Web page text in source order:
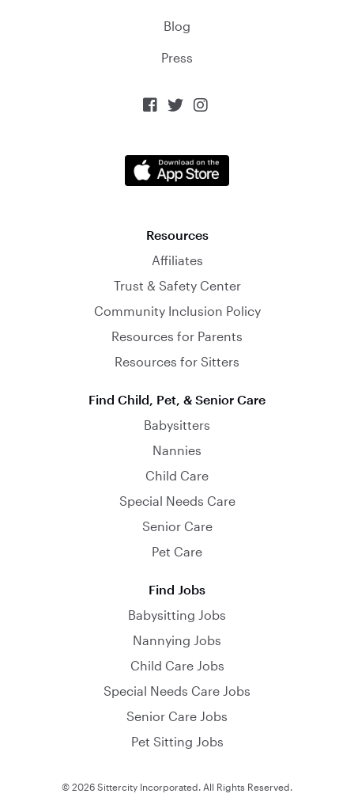
Blog
Press
  
Resources
Affiliates
Trust & Safety Center
Community Inclusion Policy
Resources for Parents
Resources for Sitters
Find Child, Pet, & Senior Care
Babysitters
Nannies
Child Care
Special Needs Care
Senior Care
Pet Care
Find Jobs
Babysitting Jobs
Nannying Jobs
Child Care Jobs
Special Needs Care Jobs
Senior Care Jobs
Pet Sitting Jobs
© 2026 Sittercity Incorporated. All Rights Reserved.